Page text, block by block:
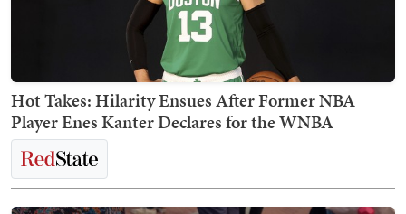
Hot Takes: Hilarity Ensues After Former NBA
Player Enes Kanter Declares for the WNBA